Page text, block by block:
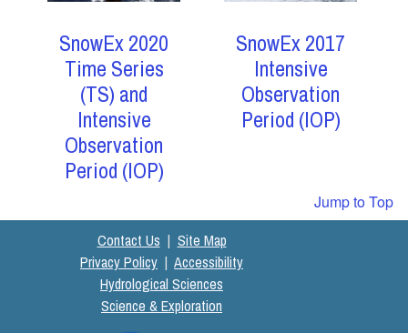
SnowEx 2020
Time Series
(TS) and
Intensive
Observation
Period (IOP)
SnowEx 2017
Intensive
Observation
Period (IOP)
Jump to Top
Contact Us | Site Map
Privacy Policy | Accessibility
Hydrological Sciences
Science & Exploration